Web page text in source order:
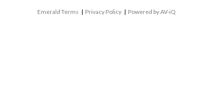
Emerald Terms | Privacy Policy | Powered by AV-iQ